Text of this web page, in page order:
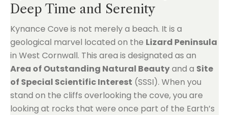
Deep Time and Serenity
Kynance Cove is not merely a beach. It is a
geological marvel located on the Lizard Peninsula
in West Cornwall. This area is designated as an
Area of Outstanding Natural Beautyand a Site
of Special Scientific Interest (SSSI). When you
stand on the cliffs overlooking the cove, you are
looking at rocks that were once part of the Earth’s